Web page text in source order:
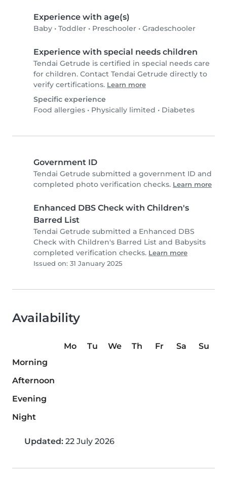
Experience with age(s)
Baby • Toddler • Preschooler • Gradeschooler
Experience with special needs children
Tendai Getrude is certified in special needs care
for children. Contact Tendai Getrude directly to
verify certifications. Learn more
Specific experience
Food allergies • Physically limited • Diabetes
Government ID
Tendai Getrude submitted a government ID and
completed photo verification checks. Learn more
Enhanced DBS Check with Children's
Barred List
Tendai Getrude submitted a Enhanced DBS
Check with Children's Barred List and Babysits
completed verification checks. Learn more
Issued on: 31 January 2025
Availability
Mo Tu We Th Fr Sa
Su
Morning
Afternoon
Evening
Night
Updated: 22 July 2026